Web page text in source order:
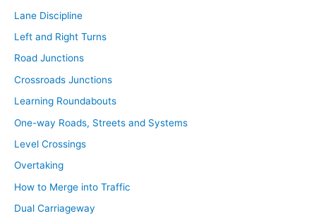
Lane Discipline
Left and Right Turns
Road Junctions
Crossroads Junctions
Learning Roundabouts
One-way Roads, Streets and Systems
Level Crossings
Overtaking
How to Merge into Traffic
Dual Carriageway